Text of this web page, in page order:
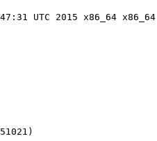
UTC 2015 x86_64